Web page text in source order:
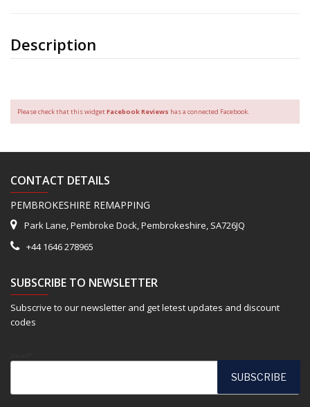
Description
Please check that this widgetFacebook Reviews has a connected Facebook.
CONTACT DETAILS
PEMBROKESHIRE REMAPPING
Park Lane, Pembroke Dock, Pembrokeshire, SA726JQ
+44 1646 278965
SUBSCRIBE TO NEWSLETTER
Subscrive to our newsletter and get letest updates and discount
codes